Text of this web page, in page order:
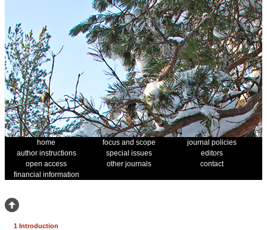
home focus and scope
journal policies
author instructions
special issues
editors
open access
other journals
contact
financial information
1 Introduction